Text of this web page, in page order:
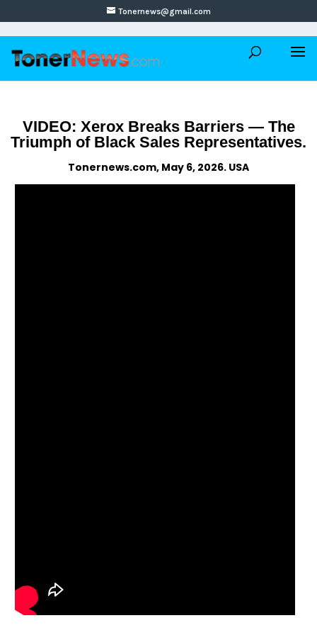
Tonernews@gmail.com
VIDEO: Xerox Breaks Barriers — The
Triumph of Black Sales Representatives.
Tonernews.com, May 6, 2026. USA